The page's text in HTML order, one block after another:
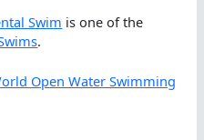
Swim is one of the
.
Open Water Swimming